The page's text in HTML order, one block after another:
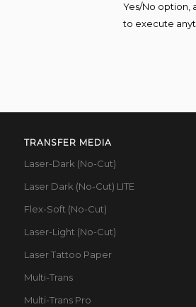
Yes/No option,
to execute
TRANSFER MEDIA
Laser-Dark (No-Cut)
Laser Dark (No-Cut) LITE
Flex-Soft (No-Cut)
Laser-Light (No-Cut)
Laser Tattoo Paper
Multi-Trans
Multi-Trans Pro